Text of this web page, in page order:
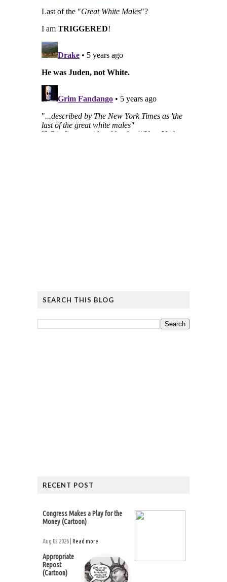
SEARCH THIS BLOG
RECENT POST
Congress Makes a Play for the
Money (Cartoon)
Aug 05 2026 | Read more
Appropriate
Repost
(Cartoon)